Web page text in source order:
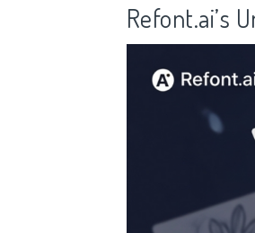
Refont.ai’s